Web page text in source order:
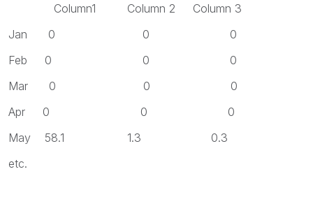
Column1 Column 2 Column 3
Jan 0 0 0
Feb 0 0 0
Mar 0 0 0
Apr 0 0 0
May 58.1 1.3 0.3
etc.